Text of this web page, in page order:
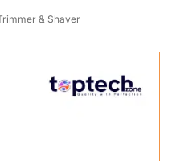
& Shaver